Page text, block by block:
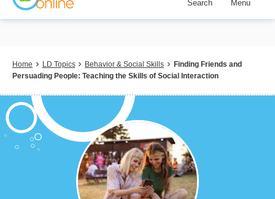
Skip
content
Search Menu
Breadcrumb
Home LD Topics Behavior & Social Skills
Finding Friends and
Persuading People: Teaching the Skills of Social Interaction